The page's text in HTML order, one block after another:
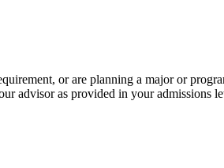
or are planning a major or
advisor as provided in your admissions